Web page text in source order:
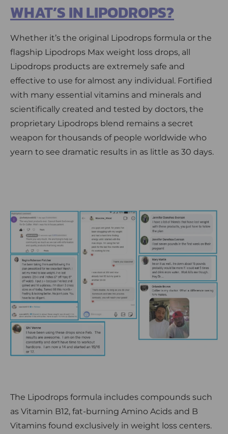
WHAT’S IN LIPODROPS?
Whether it’s the original Lipodrops formula or the
flagship Lipodrops Max weight loss drops, all
Lipodrops products are extremely safe and
effective to use for almost any individual. Fortified
with many essential vitamins and minerals and
scientifically created and tested by doctors, the
proprietary Lipodrops blend remains a secret
weapon for thousands of people worldwide who
yearn to see dramatic results in as little as 30 days.
The Lipodrops formula includes compounds such
as Vitamin B12, fat-burning Amino Acids and B
Vitamins found exclusively in weight loss centers.